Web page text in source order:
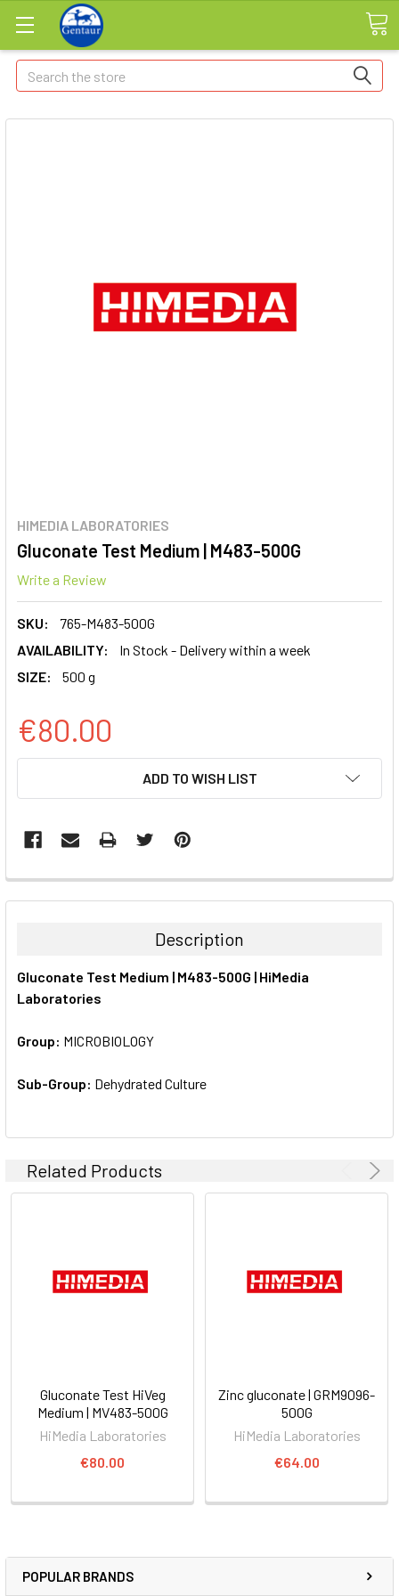
Search
POPULAR BRANDS
HIMEDIA LABORATORIES
Gluconate Test Medium | M483-500G
Write a Review
SKU:
765-M483-500G
AVAILABILITY:
In Stock - Delivery within a week
SIZE:
500 g
€80.00
ADD TO WISH LIST
FREQUENTLY
BOUGHT
ALL
SELECTED
TO CART
Description
Gluconate Test Medium | M483-500G | HiMedia
Laboratories
Group: MICROBIOLOGY
Sub-Group: Dehydrated Culture
Related Products
Gluconate Test HiVeg
Medium | MV483-500G
HiMedia Laboratories
€80.00
Zinc gluconate | GRM9096-
500G
HiMedia Laboratories
€64.00